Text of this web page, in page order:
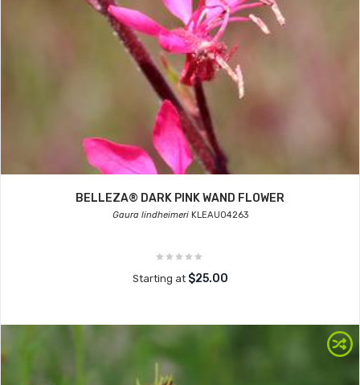
BELLEZA® DARK PINK WAND FLOWER
Gaura lindheimeriKLEAU04263
Starting at $25.00